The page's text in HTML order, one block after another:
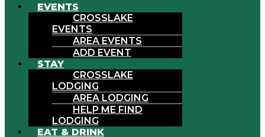
EVENTS
CROSSLAKE
EVENTS
AREA EVENTS
ADD EVENT
STAY
CROSSLAKE
LODGING
AREA LODGING
HELP ME FIND
LODGING
EAT & DRINK